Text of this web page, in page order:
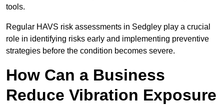
tools.
Regular HAVS risk assessments in Sedgley play a crucial
role in identifying risks early and implementing preventive
strategies before the condition becomes severe.
How Can a Business
Reduce Vibration Exposure